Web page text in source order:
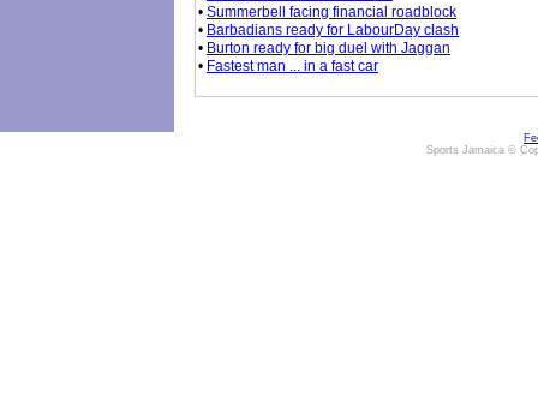
• Summerbell facing financial roadblock
• Barbadians ready for LabourDay clash
• Burton ready for big duel with Jaggan
• Fastest man ... in a fast car
Sports Jamaica ©